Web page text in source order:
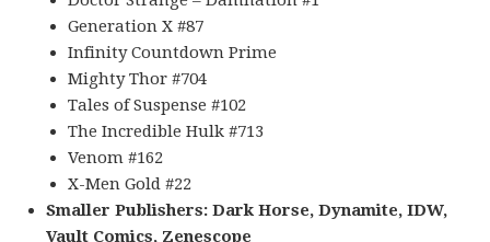
Generation X #87
Infinity Countdown Prime
Mighty Thor #704
Tales of Suspense #102
The Incredible Hulk #713
Venom #162
X-Men Gold #22
Smaller Publishers: Dark Horse, Dynamite, IDW,
Vault Comics, Zenescope